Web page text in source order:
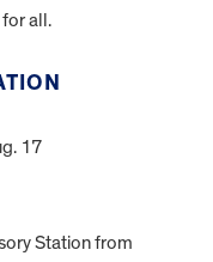
all.
17
Station from